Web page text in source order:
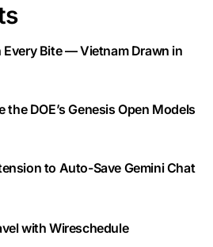
Every Bite — Vietnam Drawn in
DOE’s Genesis Open Models
to Auto-Save Gemini Chat
with Wireschedule